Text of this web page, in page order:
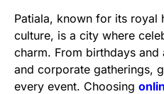
Patiala, known for its royal
culture, is a city where
charm. From birthdays
and corporate gatherings,
every event. Choosing